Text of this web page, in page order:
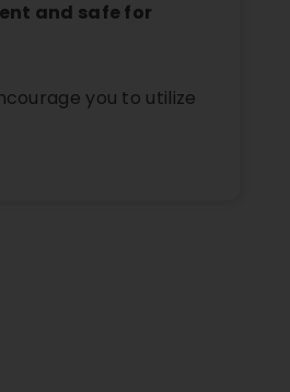
and safe for
you to utilize